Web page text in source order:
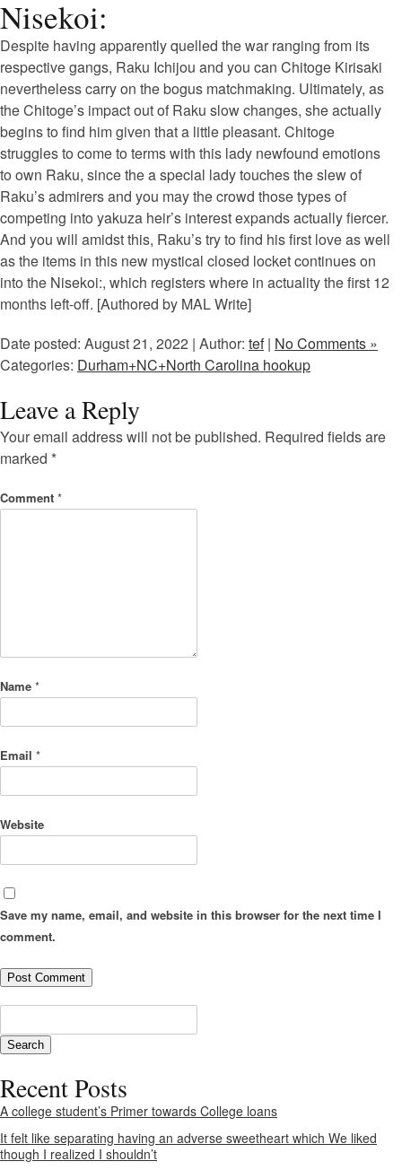
Nisekoi:
Despite having apparently quelled the war ranging from its
respective gangs, Raku Ichijou and you can Chitoge Kirisaki
nevertheless carry on the bogus matchmaking. Ultimately, as
the Chitoge’s impact out of Raku slow changes, she actually
begins to find him given that a little pleasant. Chitoge
struggles to come to terms with this lady newfound emotions
to own Raku, since the a special lady touches the slew of
Raku’s admirers and you may the crowd those types of
competing into yakuza heir’s interest expands actually fiercer.
And you will amidst this, Raku’s try to find his first love as well
as the items in this new mystical closed locket continues on
into the Nisekoi:, which registers where in actuality the first 12
months left-off. [Authored by MAL Write]
Date posted: August 21, 2022 | Author: tef| No Comments »
Categories: Durham+NC+North Carolina hookup
Leave a Reply
Your email address will not be published. Required fields are
marked *
Comment *
Name *
Email *
Website
Save my name, email, and website in this browser for the next time I
comment.
Recent Posts
A college student’s Primer towards College loans
It felt like separating having an adverse sweetheart which We liked
though I realized I shouldn’t